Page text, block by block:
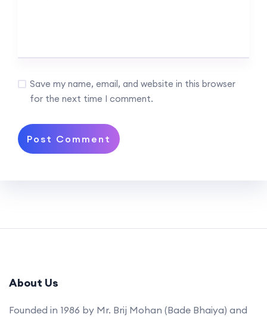
Save my name, email, and website in this browser
for the next time I comment.
About Us
Founded in 1986 by Mr. Brij Mohan (Bade Bhaiya) and